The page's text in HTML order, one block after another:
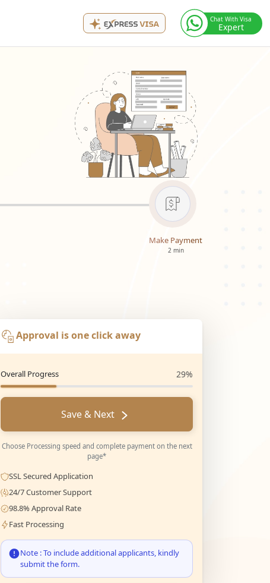
Chat With Visa
Expert
Make Payment
2 min
Approval is one click away
Overall Progress 29%
Save & Next
Choose Processing speed and complete payment on the next
page*
SSL Secured Application
24/7 Customer Support
98.8% Approval Rate
Fast Processing
Note : To include additional applicants, kindly
submit the form.